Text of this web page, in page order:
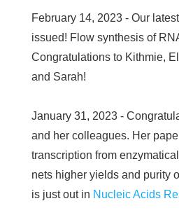
February 14, 2023 - Our
issued! Flow synthesis of
Congratulations to Kithmie,
and Sarah!
January 31, 2023 -
and her colleagues. Her
transcription from
nets higher yields and purity
is just out in Nucleic Acids